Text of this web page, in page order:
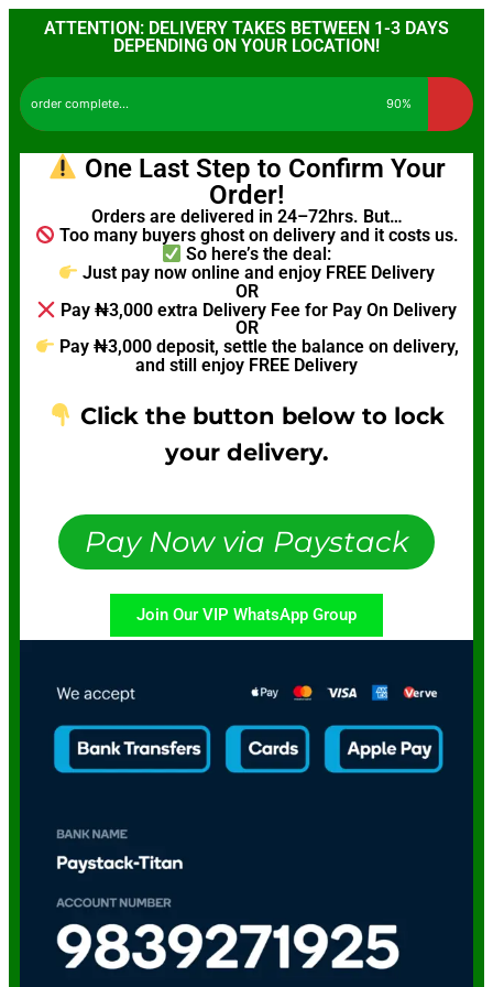
ATTENTION: DELIVERY TAKES BETWEEN 1-3 DAYS
DEPENDING ON YOUR LOCATION!
order complete... 90%
One Last Step to Confirm Your
Order!
Orders are delivered in 24–72hrs. But…
Too many buyers ghost on delivery and it costs us.
So here’s the deal:
Just pay now online and enjoy FREE Delivery
OR
Pay ₦3,000 extra Delivery Fee for Pay On Delivery
OR
Pay ₦3,000 deposit, settle the balance on delivery,
and still enjoy FREE Delivery
Click the button below to lock
your delivery.
Pay Now via Paystack
Join Our VIP WhatsApp Group